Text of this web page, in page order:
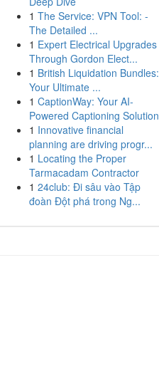
1 The Service: VPN Tool: -
The Detailed ...
1 Expert Electrical Upgrades
Through Gordon Elect...
1 British Liquidation Bundles:
Your Ultimate ...
1 CaptionWay: Your AI-
Powered Captioning Solution
1 Innovative financial
planning are driving progr...
1 Locating the Proper
Tarmacadam Contractor
1 24club: Đi sâu vào Tập
đoàn Đột phá trong Ng...